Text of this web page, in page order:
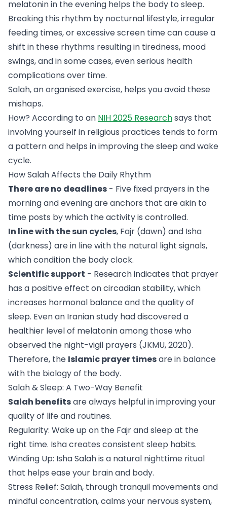
melatonin in the evening helps the body to sleep.
Breaking this rhythm by nocturnal lifestyle, irregular
feeding times, or excessive screen time can cause a
shift in these rhythms resulting in tiredness, mood
swings, and in some cases, even serious health
complications over time.
Salah, an organised exercise, helps you avoid these
mishaps.
How? According to an NIH 2025 Researchsays that
involving yourself in religious practices tends to form
a pattern and helps in improving the sleep and wake
cycle.
How Salah Affects the Daily Rhythm
There are no deadlines - Five fixed prayers in the
morning and evening are anchors that are akin to
time posts by which the activity is controlled.
In line with the sun cycles, Fajr (dawn) and Isha
(darkness) are in line with the natural light signals,
which condition the body clock.
Scientific support - Research indicates that prayer
has a positive effect on circadian stability, which
increases hormonal balance and the quality of
sleep. Even an Iranian study had discovered a
healthier level of melatonin among those who
observed the night-vigil prayers (JKMU, 2020).
Therefore, the Islamic prayer timesare in balance
with the biology of the body.
Salah & Sleep: A Two-Way Benefit
Salah benefitsare always helpful in improving your
quality of life and routines.
Regularity: Wake up on the Fajr and sleep at the
right time. Isha creates consistent sleep habits.
Winding Up: Isha Salah is a natural nighttime ritual
that helps ease your brain and body.
Stress Relief: Salah, through tranquil movements and
mindful concentration, calms your nervous system,